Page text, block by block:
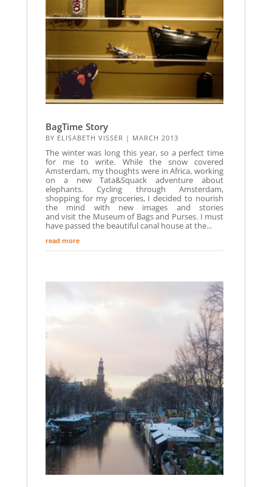
BagTime Story
BY ELISABETH VISSER | MARCH 2013
The winter was long this year, so a perfect time
for me to write. While the snow covered
Amsterdam, my thoughts were in Africa, working
on a new Tata&Squack adventure about
elephants. Cycling through Amsterdam,
shopping for my groceries, I decided to nourish
the mind with new images and stories
and visit the Museum of Bags and Purses. I must
have passed the beautiful canal house at the...
read more